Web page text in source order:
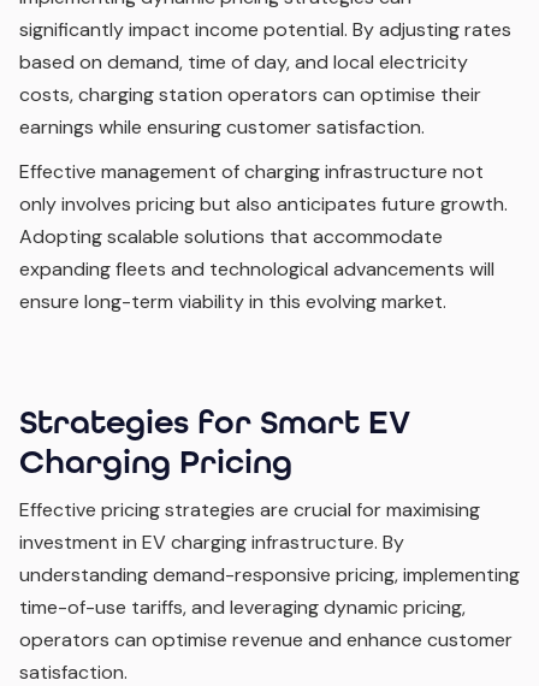
significantly impact income potential. By adjusting rates
based on demand, time of day, and local electricity
costs, charging station operators can optimise their
earnings while ensuring customer satisfaction.
Effective management of charging infrastructure not
only involves pricing but also anticipates future growth.
Adopting scalable solutions that accommodate
expanding fleets and technological advancements will
ensure long-term viability in this evolving market.
Strategies for Smart EV
Charging Pricing
Effective pricing strategies are crucial for maximising
investment in EV charging infrastructure. By
understanding demand-responsive pricing, implementing
time-of-use tariffs, and leveraging dynamic pricing,
operators can optimise revenue and enhance customer
satisfaction.